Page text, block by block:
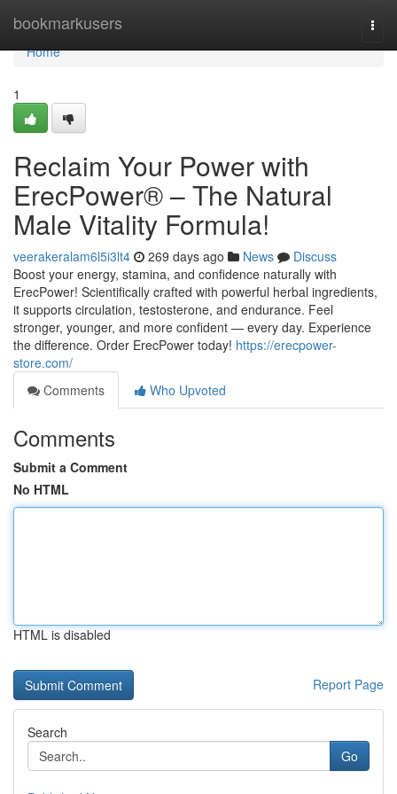
bookmarkusers
Home
Home
1
Reclaim Your Power with
ErecPower® – The Natural
Male Vitality Formula!
veerakeralam6l5i3lt4 269 days ago News
Discuss
Boost your energy, stamina, and confidence naturally with
ErecPower! Scientifically crafted with powerful herbal ingredients,
it supports circulation, testosterone, and endurance. Feel
stronger, younger, and more confident — every day. Experience
the difference. Order ErecPower today! https://erecpower-
store.com/
Comments
Who Upvoted
Comments
Submit a Comment
No HTML
HTML is disabled
Report Page
Search
Go